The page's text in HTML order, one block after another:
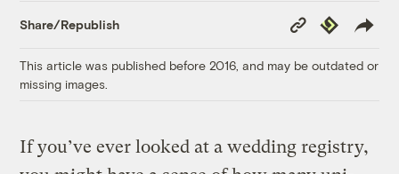
Share/Republish
Copy
Link
Republish
This article was published before 2016, and may be outdated or
missing images.
If you’ve ever looked at a wedding registry,